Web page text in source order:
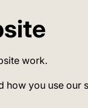
work.
you use